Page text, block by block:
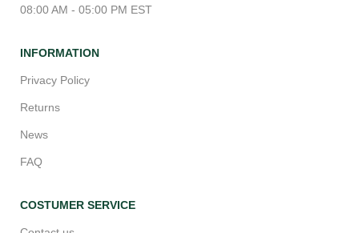
08:00 AM - 05:00 PM EST
INFORMATION
Privacy Policy
Returns
News
FAQ
COSTUMER SERVICE